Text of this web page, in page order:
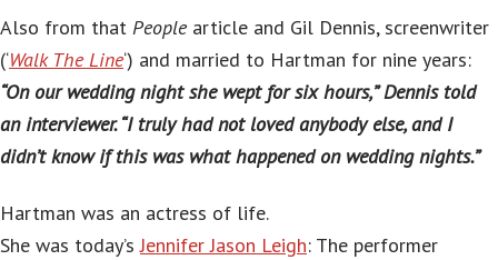
Also from that Peoplearticle and Gil Dennis, screenwriter
(‘Walk The Line‘) and married to Hartman for nine years:
“On our wedding night she wept for six hours,” Dennis told
an interviewer. “I truly had not loved anybody else, and I
didn’t know if this was what happened on wedding nights.”
Hartman was an actress of life.
She was today’sJennifer Jason Leigh: The performer